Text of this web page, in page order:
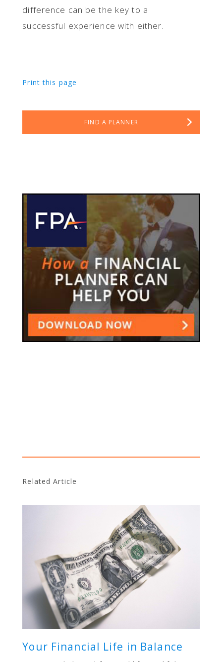
difference can be the key to a
successful experience with either.
Print this page
FIND A PLANNER
Related Article
Your Financial Life in Balance